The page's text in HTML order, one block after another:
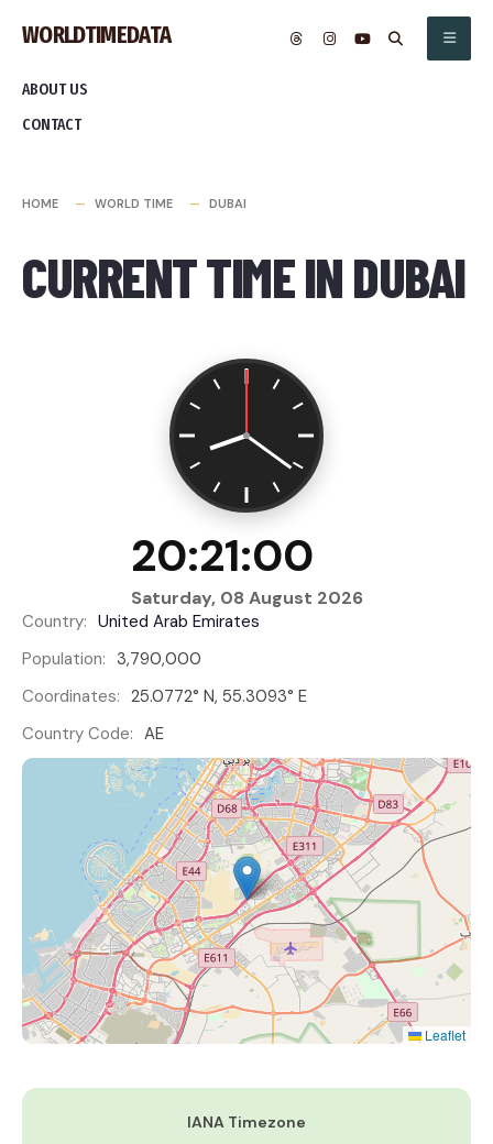
content
WORLDTIMEDATA
ABOUT US
CONTACT
HOME WORLD TIME DUBAI
CURRENT TIME IN DUBAI
20:21:01
Saturday, 08 August 2026
Country: United Arab Emirates
Population: 3,790,000
Coordinates: 25.0772° N, 55.3093° E
Country Code: AE
Leaflet
IANA Timezone